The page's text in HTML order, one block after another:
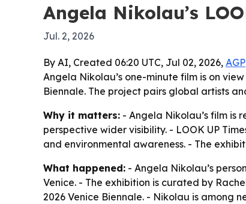
Angela Nikolau’s
Jul. 2, 2026
By AI, Created 06:20 UTC, Jul 02, 2026, AGP
Angela Nikolau’s one-minute film is on
Biennale. The project pairs global artists
Why it matters: - Angela Nikolau’s film is
perspective wider visibility. - LOOK UP
and environmental awareness. - The
What happened: - Angela Nikolau’s
Venice. - The exhibition is curated by
2026 Venice Biennale. - Nikolau is among